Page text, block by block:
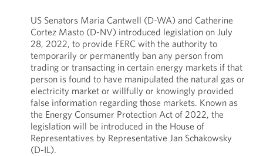
US Senators Maria Cantwell (D-WA) and Catherine
Cortez Masto (D-NV) introduced legislation on July
28, 2022, to provide FERC with the authority to
temporarily or permanently ban any person from
trading or transacting in certain energy markets if that
person is found to have manipulated the natural gas or
electricity market or willfully or knowingly provided
false information regarding those markets. Known as
the Energy Consumer Protection Act of 2022, the
legislation will be introduced in the House of
Representatives by Representative Jan Schakowsky
(D-IL).